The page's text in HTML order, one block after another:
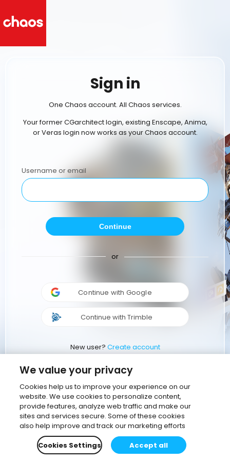
Sign in
One Chaos account. All Chaos services.
Your former CGarchitect login, existing Enscape, Anima,
or Veras login now works as your Chaos account.
Username or email
Continue
or
Continue with Google
Continue with Trimble
New user? Create account
We value your privacy
Cookies help us to improve your experience on our
website. We use cookies to personalize content,
provide features, analyze web traffic and make our
sites and services secure. Some of these cookies
also help improve and track our marketing efforts
Cookies Settings
Accept all